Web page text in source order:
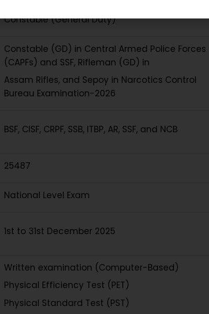
Constable (General Duty)
Constable (GD) in Central Armed Police Forces
(CAPFs) and SSF, Rifleman (GD) in
Assam Rifles, and Sepoy in Narcotics Control
Bureau Examination-2026
BSF, CISF, CRPF, SSB, ITBP, AR, SSF, and NCB
25487
National Level Exam
1st to 31st December 2025
Written examination (Computer-Based)
Physical Efficiency Test (PET)
Physical Standard Test (PST)